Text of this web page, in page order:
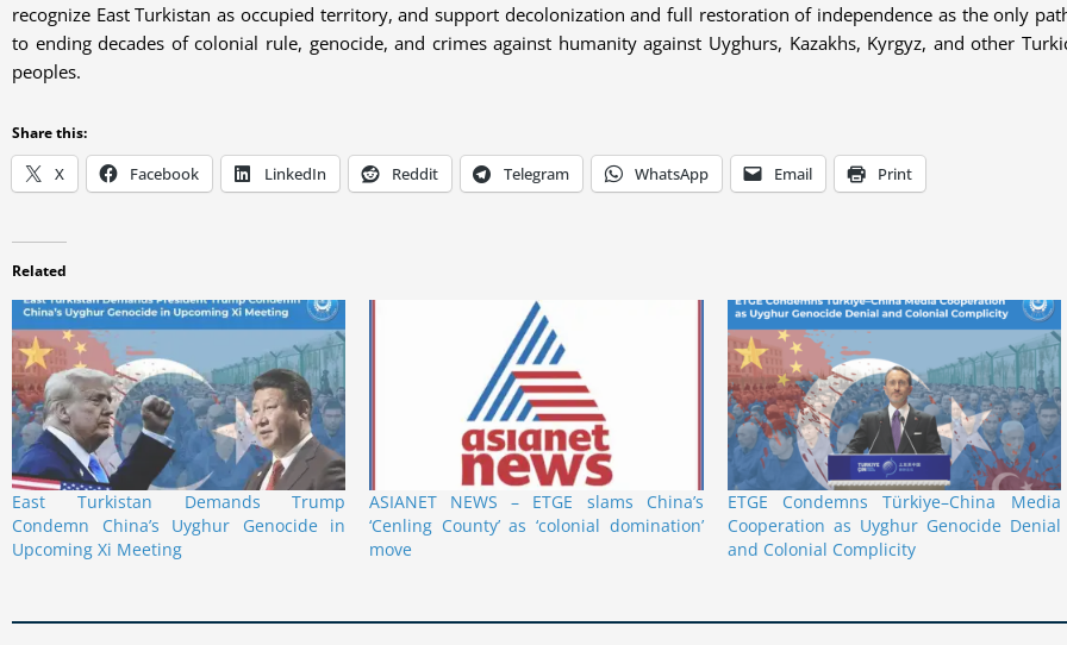
recognize East Turkistan as occupied territory, and support decolonization and full restoration of independence as the only
to ending decades of colonial rule, genocide, and crimes against humanity against Uyghurs, Kazakhs, Kyrgyz, and other
peoples.
Share this:
X Facebook LinkedIn Reddit Telegram WhatsApp Email Print
Related
East Turkistan Demands Trump
Condemn China’s Uyghur Genocide in
Upcoming Xi Meeting
ASIANET NEWS – ETGE slams China’s
‘Cenling County’ as ‘colonial domination’
move
ETGE Condemns Türkiye–China Media
Cooperation as Uyghur Genocide Denial
and Colonial Complicity